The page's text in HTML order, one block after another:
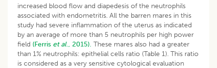
increased blood flow and diapedesis of the neutrophils
associated with endometritis. All the barren mares in this
study had severe inflammation of the uterus as indicated
by an average of more than 5 neutrophils per high power
field (Ferris et al., 2015). These mares also had a greater
than 1% neutrophils: epithelial cells ratio (Table 1). This ratio
is considered as a very sensitive cytological evaluation